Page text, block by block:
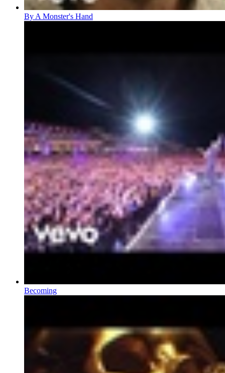
By A Monster's Hand
Becoming